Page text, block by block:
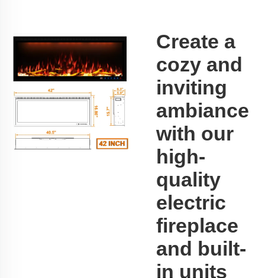
Create a
cozy and
inviting
ambiance
with our
high-
quality
electric
fireplace
and built-
in units